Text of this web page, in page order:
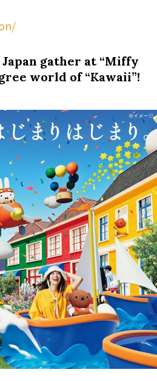
gather at “Miffy
world of “Kawaii”!